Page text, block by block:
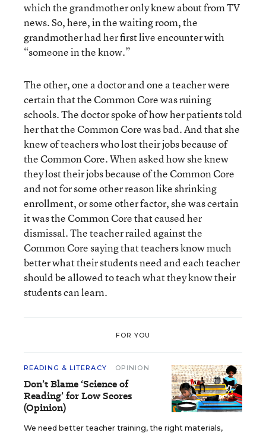
which the grandmother only knew about from TV
news. So, here, in the waiting room, the
grandmother had her first live encounter with
“someone in the know.”
The other, one a doctor and one a teacher were
certain that the Common Core was ruining
schools. The doctor spoke of how her patients told
her that the Common Core was bad. And that she
knew of teachers who lost their jobs because of
the Common Core. When asked how she knew
they lost their jobs because of the Common Core
and not for some other reason like shrinking
enrollment, or some other factor, she was certain
it was the Common Core that caused her
dismissal. The teacher railed against the
Common Core saying that teachers know much
better what their students need and each teacher
should be allowed to teach what they know their
students can learn.
FOR YOU
READING & LITERACY OPINION
Don’t Blame ‘Science of
Reading’ for Low Scores
(Opinion)
We need better teacher training, the right materials,